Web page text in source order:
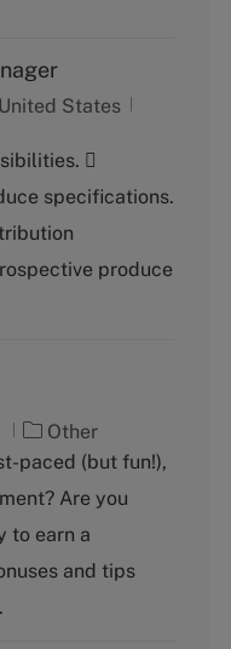
States

specifications.
produce
C
a
t
e
g
r
Other
paced (but fun!),
Are you
to earn a
and tips